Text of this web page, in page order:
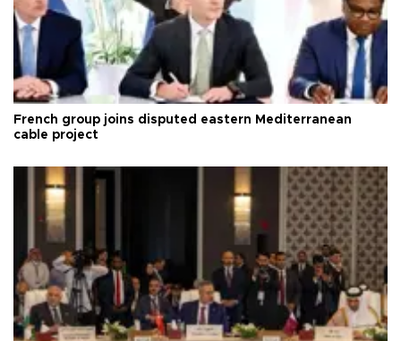
French group joins disputed eastern Mediterranean
cable project